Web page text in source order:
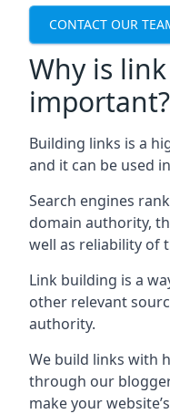
CONTACT OUR
Why is
important?
Building links is a
and it can be used
Search engines
domain authority,
well as reliability of
Link building is a
other relevant
authority.
We build links with
through our
make your